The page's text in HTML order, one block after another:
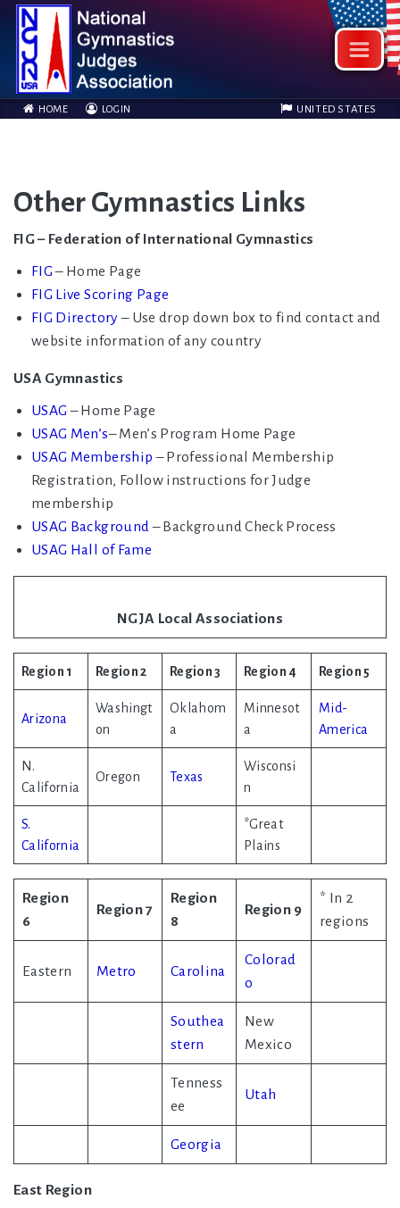
HOME LOGIN UNITED STATES
Other Gymnastics Links
FIG – Federation of International Gymnastics
FIG– Home Page
FIG Live Scoring Page
FIG Directory– Use drop down box to find contact and
website information of any country
USA Gymnastics
USAG– Home Page
USAG Men’s– Men’s Program Home Page
USAG Membership – Professional Membership
Registration, Follow instructions for Judge
membership
USAG Background– Background Check Process
USAG Hall of Fame
NGJA Local Associations
Region 1 Region 2 Region 3 Region 4 Region 5
Arizona
Washingt
on
Oklahom
a
Minnesot
a
Mid-
America
N.
California
Oregon Texas
Wisconsi
n
S.
California
*Great
Plains
Region
6
Region 7
Region
8
Region 9
* In 2
regions
Eastern Metro Carolina
Colorad
o
Southea
stern
New
Mexico
Tenness
ee
Utah
Georgia
East Region